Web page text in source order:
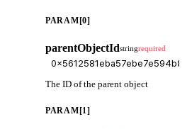
PARAM[0]
parentObjectIdstringrequired
The ID of the parent object
PARAM[1]